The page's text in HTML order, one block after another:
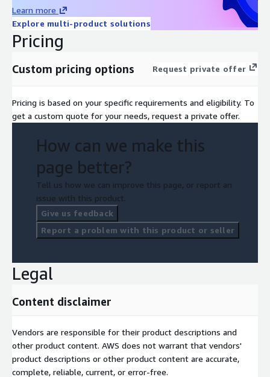
Learn more
Explore multi-product solutions
Pricing
Custom pricing options Request private offer
Pricing is based on your specific requirements and eligibility. To
get a custom quote for your needs, request a private offer.
How can we make this
page better?
Tell us how we can improve this page, or report an
issue with this product.
Give us feedback
Report a problem with this product or seller
Legal
Content disclaimer
Vendors are responsible for their product descriptions and
other product content. AWS does not warrant that vendors'
product descriptions or other product content are accurate,
complete, reliable, current, or error-free.